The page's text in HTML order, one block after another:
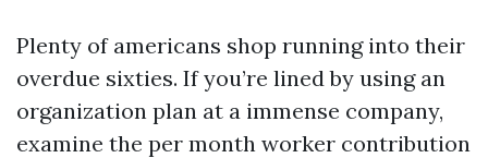
Plenty of americans shop running into their
overdue sixties. If you’re lined by using an
organization plan at a immense company,
examine the per month worker contribution